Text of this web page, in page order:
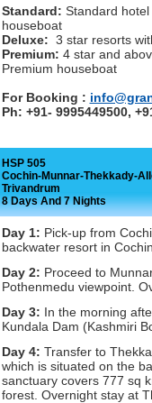
Standard: Standard
houseboat
Deluxe: 3 star resorts
Premium: 4 star and
Premium houseboat
For Booking :
Ph: +91- 9995449500,
HSP 505
Cochin-Munnar-Thekkady-
Trivandrum
8 Days And 7 Nights
Day 1: Pick-up from
backwater resort in
Day 2: Proceed to
Pothenmedu viewpoint.
Day 3: In the morning
Kundala Dam (Kashmiri
Day 4: Transfer to
which is situated on the
sanctuary covers 777 sq
forest. Overnight stay at